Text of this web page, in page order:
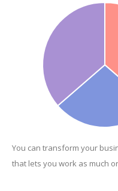
You can transform your
that lets you work as much